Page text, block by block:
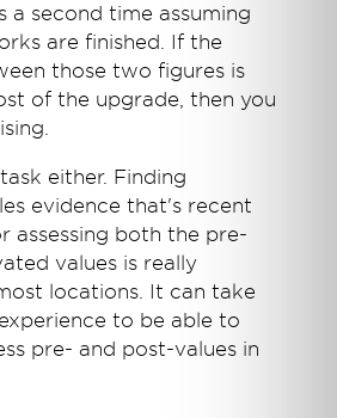
a second time assuming
are finished. If the
those two figures is
of the upgrade, then you
either. Finding
evidence that's recent
assessing both the pre-
values is really
locations. It can take
to be able to
pre- and post-values in